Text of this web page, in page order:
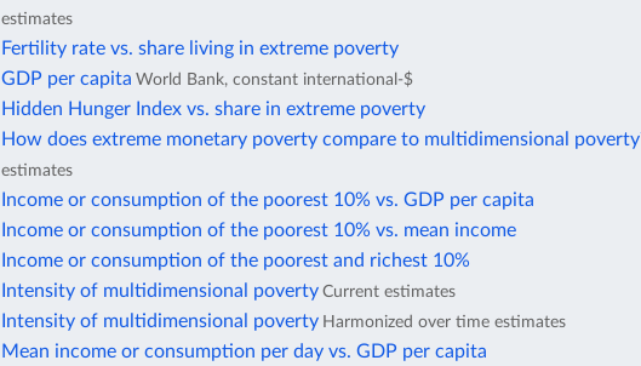
estimates
Fertility rate vs. share living in extreme poverty
GDP per capita World Bank, constant international-$
Hidden Hunger Index vs. share in extreme poverty
How does extreme monetary poverty compare to multidimensional
estimates
Income or consumption of the poorest 10% vs. GDP per capita
Income or consumption of the poorest 10% vs. mean income
Income or consumption of the poorest and richest 10%
Intensity of multidimensional poverty Current estimates
Intensity of multidimensional poverty Harmonized over time estimates
Mean income or consumption per day vs. GDP per capita